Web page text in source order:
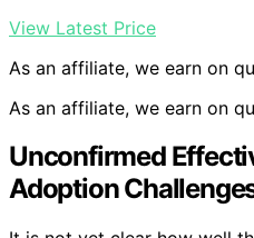
View Latest Price
As an affiliate, we earn on
As an affiliate, we earn on
Unconfirmed
Adoption